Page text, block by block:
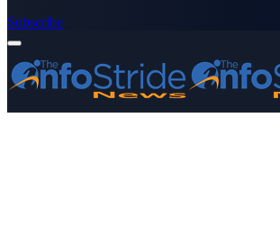
Subscribe